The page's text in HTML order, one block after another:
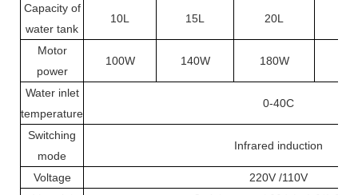
Capacity of
water tank
10L 15L 20L
Motor
power
100W 140W 180W
Water inlet
temperature
0-40C
Switching
mode
Infrared induction
Voltage
220V /110V